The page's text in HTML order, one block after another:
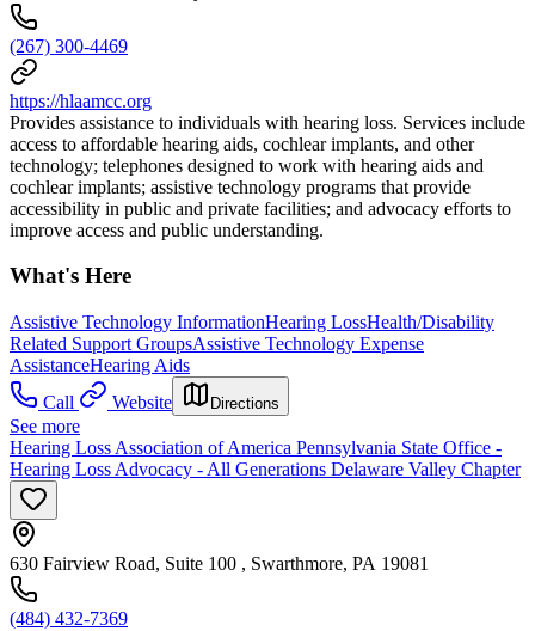
(267) 300-4469
https://hlaamcc.org
Provides assistance to individuals with hearing loss. Services include
access to affordable hearing aids, cochlear implants, and other
technology; telephones designed to work with hearing aids and
cochlear implants; assistive technology programs that provide
accessibility in public and private facilities; and advocacy efforts to
improve access and public understanding.
What's Here
Assistive Technology InformationHearing LossHealth/Disability
Related Support GroupsAssistive Technology Expense
AssistanceHearing Aids
Call
Website Directions
See more
Hearing Loss Association of America Pennsylvania State Office -
Hearing Loss Advocacy - All Generations Delaware Valley Chapter
630 Fairview Road, Suite 100 , Swarthmore, PA 19081
(484) 432-7369